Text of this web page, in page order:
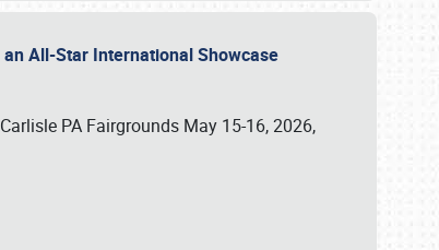
All-Star International Showcase
PA Fairgrounds May 15-16, 2026,